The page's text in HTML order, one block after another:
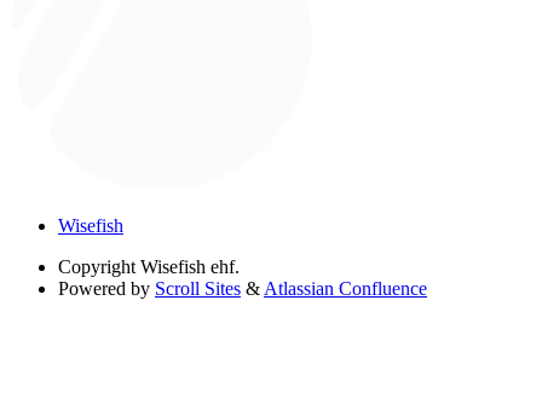
Wisefish
Copyright Wisefish ehf.
Powered by Scroll Sites & Atlassian Confluence